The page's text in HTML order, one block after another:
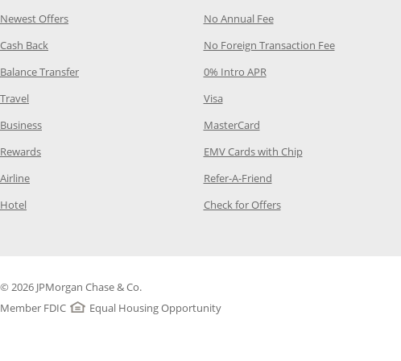
Newest OffersOpens Category Page in the same window
Cash Back Opens Category Page in the same window
Balance TransferOpens Category Page in the same window
Travel Opens Category Page in the same window
BusinessOpens Category Page in the same window
RewardsOpens Category Page in the same window
AirlineOpens Category Page in the same window
Hotel Opens Category Page in the same window
No Annual FeeOpens Category Page in
No Foreign Transaction FeeOpens
0% Intro APROpens Category Page in
VisaOpens Category Page in the same
MasterCardOpens Category Page in the
EMV Cards with ChipOpens Category
Refer-A-FriendOpens Category Page in
Check for OffersOpens Category Page in
© 2026 JPMorgan Chase & Co.
Member FDIC
Equal Housing Opportunity